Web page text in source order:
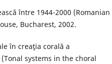
între 1944-2000 (Romanian
Bucharest, 2002.
în creaţia corală a
systems in the choral